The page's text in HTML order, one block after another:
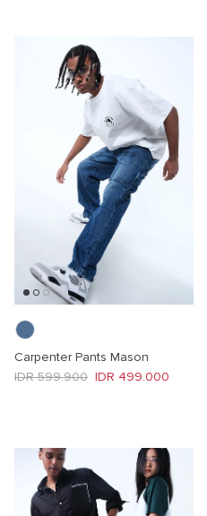
Carpenter Pants Mason
Sale price
IDR 499.000
Regular price
IDR 599.900